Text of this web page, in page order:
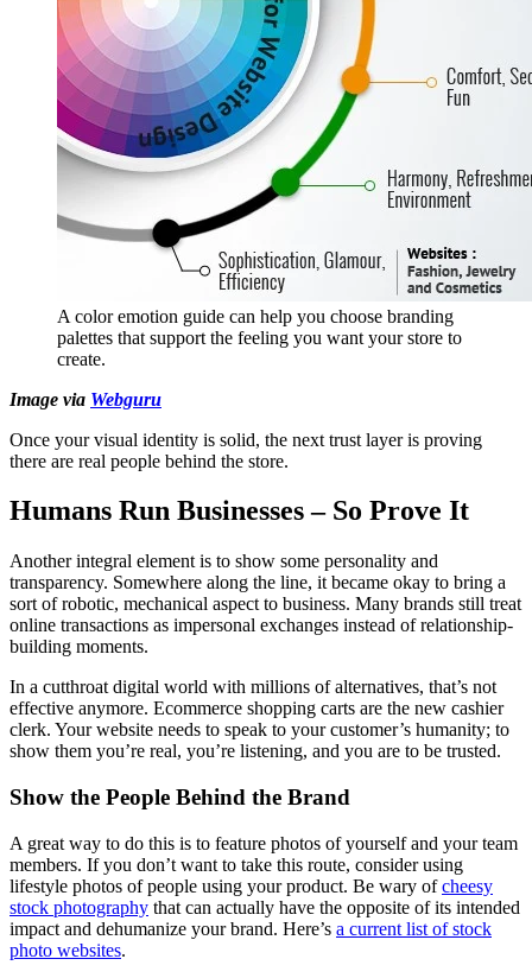
A color emotion guide can help you choose branding
palettes that support the feeling you want your store to
create.
Image via Webguru
Once your visual identity is solid, the next trust layer is proving
there are real people behind the store.
Humans Run Businesses – So Prove It
Another integral element is to show some personality and
transparency. Somewhere along the line, it became okay to bring a
sort of robotic, mechanical aspect to business. Many brands still treat
online transactions as impersonal exchanges instead of relationship-
building moments.
In a cutthroat digital world with millions of alternatives, that’s not
effective anymore. Ecommerce shopping carts are the new cashier
clerk. Your website needs to speak to your customer’s humanity; to
show them you’re real, you’re listening, and you are to be trusted.
Show the People Behind the Brand
A great way to do this is to feature photos of yourself and your team
members. If you don’t want to take this route, consider using
lifestyle photos of people using your product. Be wary ofcheesy
stock photography that can actually have the opposite of its intended
impact and dehumanize your brand. Here’s a current list of stock
photo websites.